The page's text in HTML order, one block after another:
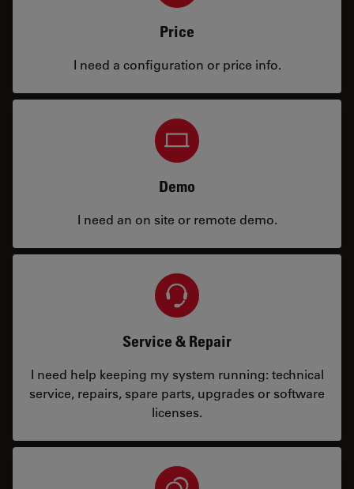
Price
I need a configuration or price info.
Demo
I need an on site or remote demo.
Service & Repair
I need help keeping my system running: technical
service, repairs, spare parts, upgrades or software
licenses.